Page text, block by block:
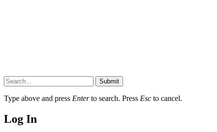
Submit
Type above and press Enterto search. Press Esc to cancel.
Log In